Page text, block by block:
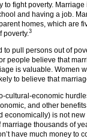
fight poverty.
and having a job.
homes, which are
poverty.3
pull persons out of
people believe that
is valuable. Women
to believe that
cultural-economic
and other
is not
thousands of
have much money to